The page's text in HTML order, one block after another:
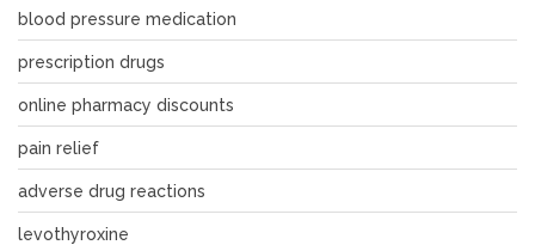
blood pressure medication
prescription drugs
online pharmacy discounts
pain relief
adverse drug reactions
levothyroxine